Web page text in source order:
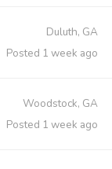
Duluth, GA
Posted 1 week ago
Woodstock, GA
Posted 1 week ago